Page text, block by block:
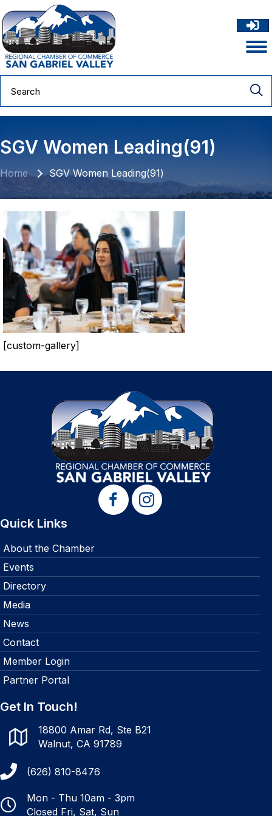
SGV Women Leading(91)
Home SGV Women Leading(91)
[custom-gallery]
Quick Links
About the Chamber
Events
Directory
Media
News
Contact
Member Login
Partner Portal
Get In Touch!
18800 Amar Rd, Ste B21
Walnut, CA 91789
(626) 810-8476
Mon - Thu 10am - 3pm
Closed Fri, Sat, Sun